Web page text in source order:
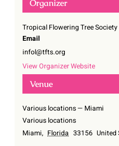
Venue
Various locations — Miami
Various locations
Miami, Florida 33156 United
Organizer
Tropical Flowering Tree Society
Email
infol@tfts.org
View Organizer Website